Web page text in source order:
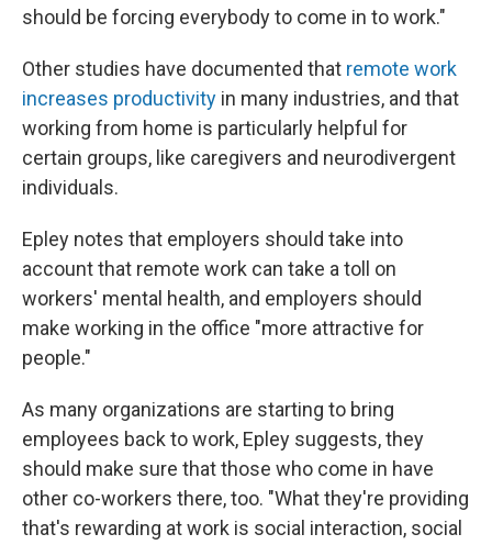
should be forcing everybody to come in to work."
Other studies have documented that remote work
increases productivity in many industries, and that
working from home is particularly helpful for
certain groups, like caregivers and neurodivergent
individuals.
Epley notes that employers should take into
account that remote work can take a toll on
workers' mental health, and employers should
make working in the office "more attractive for
people."
As many organizations are starting to bring
employees back to work, Epley suggests, they
should make sure that those who come in have
other co-workers there, too. "What they're providing
that's rewarding at work is social interaction, social